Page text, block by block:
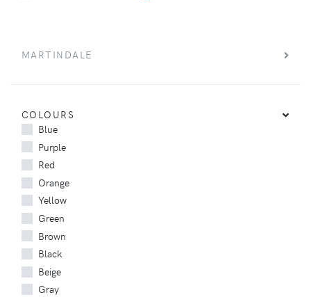
MARTINDALE
COLOURS
Blue
Purple
Red
Orange
Yellow
Green
Brown
Black
Beige
Gray